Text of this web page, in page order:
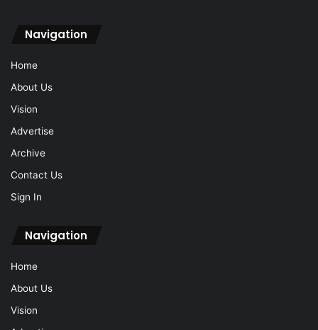
Archive
© 2026 Ipoh Echo Sdn Bhd, Reg No: 200501010436 (687483-T).
Locate Us: 1, Jalan Lasam, 30350 Ipoh, Perak (+605-238 0616)